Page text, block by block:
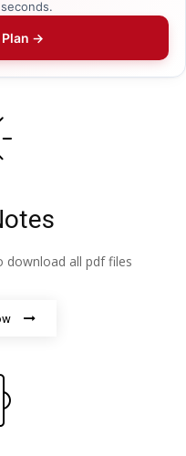
Plan →
download all pdf files